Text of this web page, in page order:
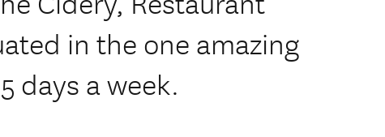
in the one amazing
days a week.